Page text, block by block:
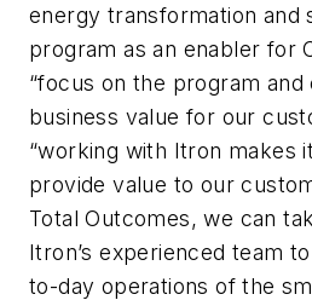
energy transformation and
program as an enabler for
“focus on the program
business value for our
“working with Itron makes
provide value to our
Total Outcomes, we can
Itron’s experienced team
to-day operations of the